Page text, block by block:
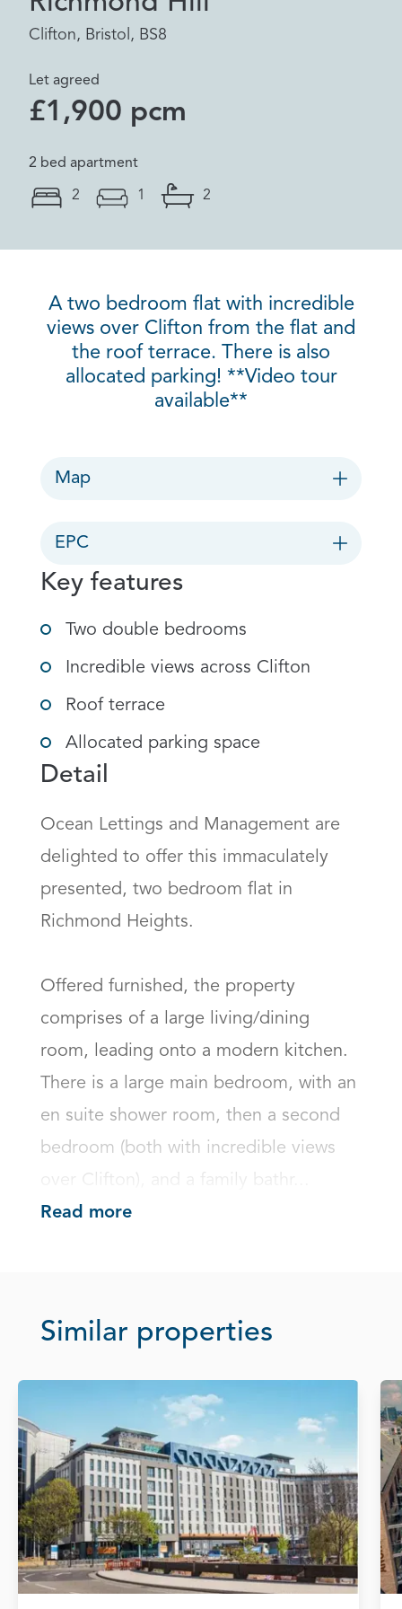
Clifton, Bristol, BS8
Let agreed
£1,900 pcm
2 bed apartment
2 1 2
A two bedroom flat with incredible
views over Clifton from the flat and
the roof terrace. There is also
allocated parking! **Video tour
available**
Map
EPC
Key features
Two double bedrooms
Incredible views across Clifton
Roof terrace
Allocated parking space
Detail
Ocean Lettings and Management are
delighted to offer this immaculately
presented, two bedroom flat in
Richmond Heights.
Offered furnished, the property
comprises of a large living/dining
room, leading onto a modern kitchen.
There is a large main bedroom, with an
en suite shower room, then a second
bedroom (both with incredible views
over Clifton), and a family bathr...
Read more
Similar properties